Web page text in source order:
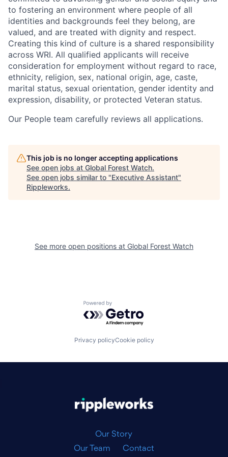
to fostering an environment where people of all
identities and backgrounds feel they belong, are
valued, and are treated with dignity and respect.
Creating this kind of culture is a shared responsibility
across WRI. All qualified applicants will receive
consideration for employment without regard to race,
ethnicity, religion, sex, national origin, age, caste,
marital status, sexual orientation, gender identity and
expression, disability, or protected Veteran status.
Our People team carefully reviews all applications.
This job is no longer accepting applications
See open jobs at Global Forest Watch.
See open jobs similar to "Executive Assistant"
Rippleworks.
See more open positions at Global Forest Watch
Powered by Getro.com
Privacy policyCookie policy
Our Story
Our Team
Contact